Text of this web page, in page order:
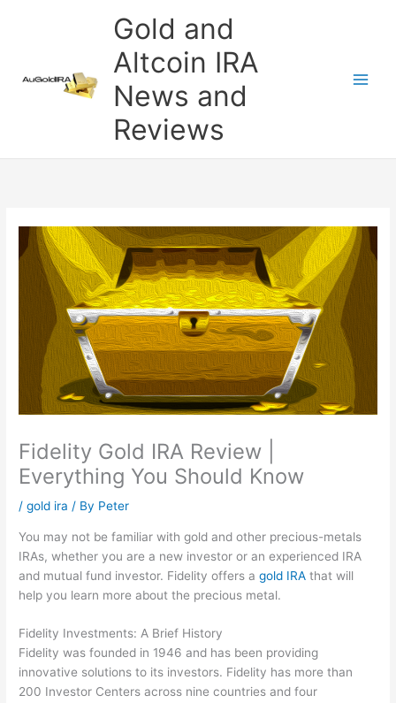
Gold and
Altcoin IRA
News and
Reviews
Fidelity Gold IRA Review |
Everything You Should Know
/gold ira / By Peter
You may not be familiar with gold and other precious-metals
IRAs, whether you are a new investor or an experienced IRA
and mutual fund investor. Fidelity offers agold IRA that will
help you learn more about the precious metal.
Fidelity Investments: A Brief History
Fidelity was founded in 1946 and has been providing
innovative solutions to its investors. Fidelity has more than
200 Investor Centers across nine countries and four